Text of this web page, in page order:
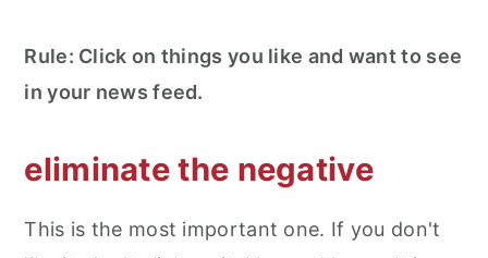
Rule: Click on things you like and want to see
in your news feed.
eliminate the negative
This is the most important one. If you don't